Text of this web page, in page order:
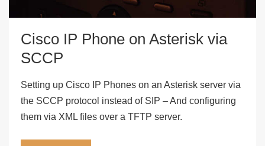
Cisco IP Phone on Asterisk via
SCCP
Setting up Cisco IP Phones on an Asterisk server via
the SCCP protocol instead of SIP – And configuring
them via XML files over a TFTP server.